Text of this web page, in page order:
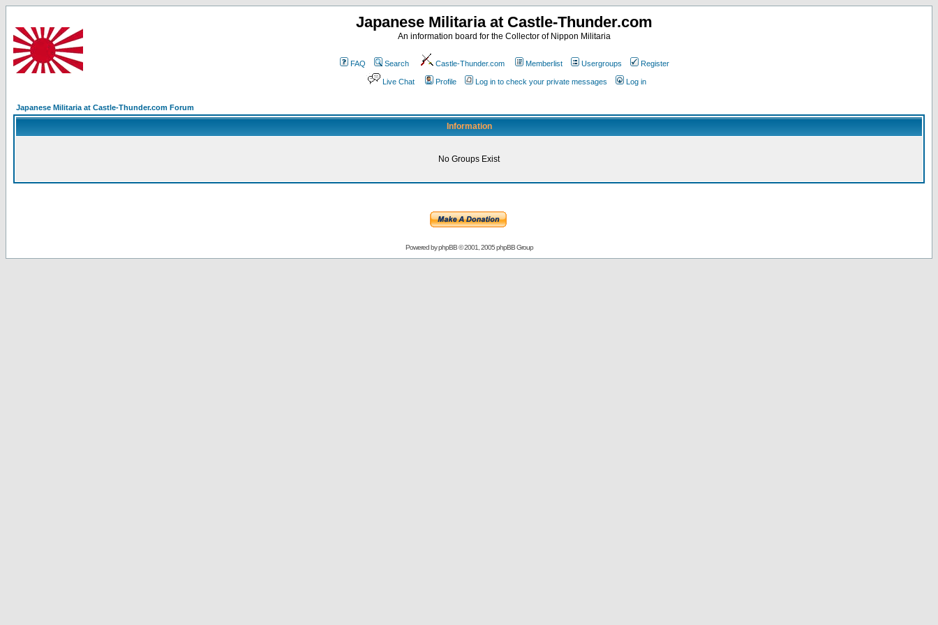
Japanese Militaria at Castle-Thunder.com
An information board for the Collector of Nippon Militaria
FAQ Search Castle-Thunder.com Memberlist Usergroups Register
Live Chat Profile Log in to check your private messages Log in
Japanese Militaria at Castle-Thunder.com Forum
Information
No Groups Exist
Powered byphpBB© 2001, 2005 phpBB Group